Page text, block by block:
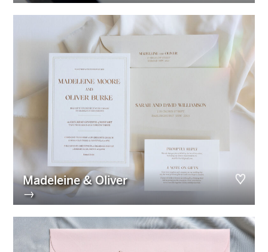
Madeleine & Oliver
→